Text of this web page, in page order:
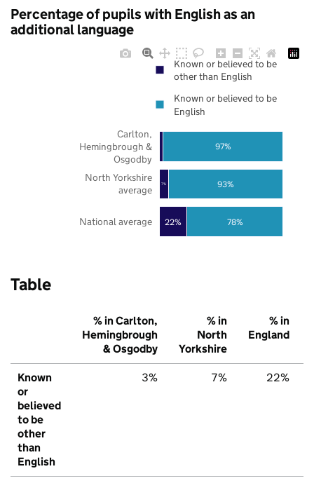
Percentage of pupils with English as an
additional language
22%
7%
78%
93%
97%
National average
North Yorkshire
average
Carlton,
Hemingbrough &
Osgodby
Known or believed to be
other than English
Known or believed to be
English
Table
% in Carlton,
Hemingbrough
& Osgodby
% in
North
Yorkshire
% in
England
Known
or
believed
to be
other
than
English
3% 7% 22%